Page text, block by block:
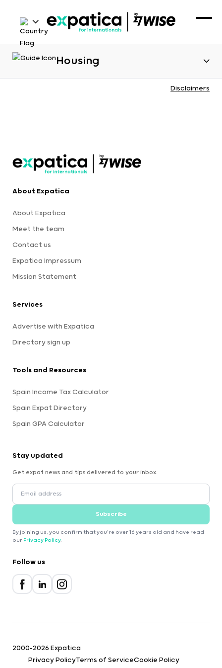
Housing
Disclaimers
About Expatica
About Expatica
Meet the team
Contact us
Expatica Impressum
Mission Statement
Services
Advertise with Expatica
Directory sign up
Tools and Resources
Spain Income Tax Calculator
Spain Expat Directory
Spain GPA Calculator
Stay updated
Get expat news and tips delivered to your inbox.
Subscribe
By joining us, you confirm that you're over 16 years old and have read
our Privacy Policy.
Follow us
2000-2026 Expatica
Privacy PolicyTerms of ServiceCookie Policy